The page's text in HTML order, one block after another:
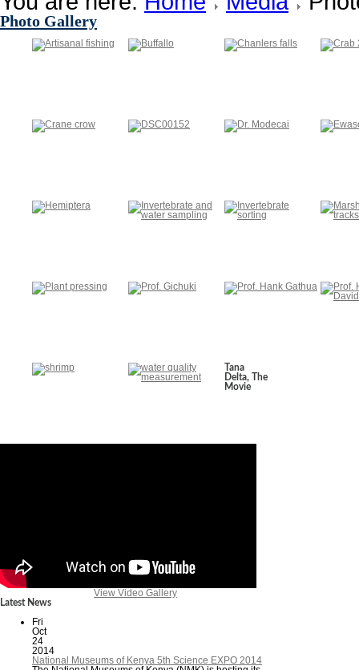
Photo Gallery
Tana
Delta, The
Movie
View Video Gallery
Latest News
Fri
Oct
24
2014
National Museums of Kenya 5th Science EXPO 2014